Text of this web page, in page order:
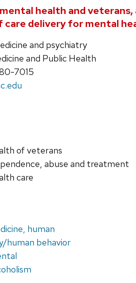
health and
care delivery for mental
and psychiatry
and Public Health
7015
of veterans
abuse and treatment
care
human
human behavior